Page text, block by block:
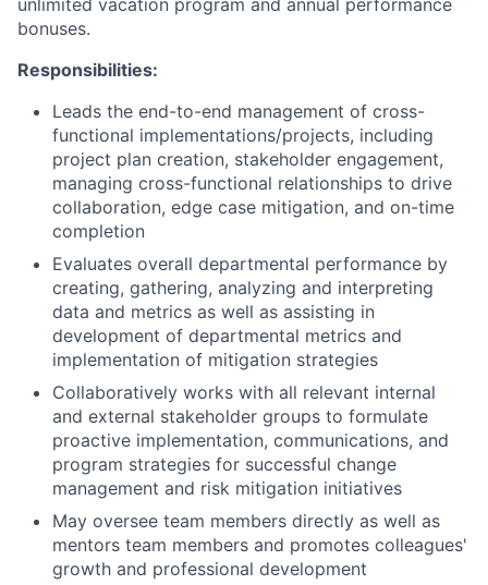
unlimited vacation program and annual performance
bonuses.
Responsibilities:
Leads the end-to-end management of cross-
functional implementations/projects, including
project plan creation, stakeholder engagement,
managing cross-functional relationships to drive
collaboration, edge case mitigation, and on-time
completion
Evaluates overall departmental performance by
creating, gathering, analyzing and interpreting
data and metrics as well as assisting in
development of departmental metrics and
implementation of mitigation strategies
Collaboratively works with all relevant internal
and external stakeholder groups to formulate
proactive implementation, communications, and
program strategies for successful change
management and risk mitigation initiatives
May oversee team members directly as well as
mentors team members and promotes colleagues'
growth and professional development